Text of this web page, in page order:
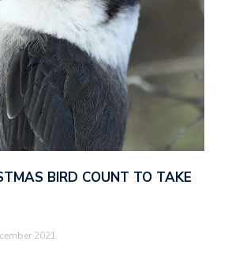
BIRD COUNT TO TAKE
2021